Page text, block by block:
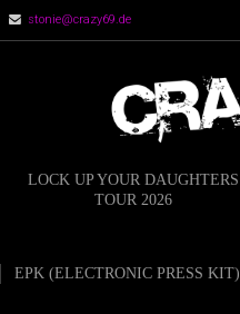
stonie@crazy69.de
LOCK UP YOUR DAUGHTERS
TOUR 2026
EPK (ELECTRONIC PRESS KIT)